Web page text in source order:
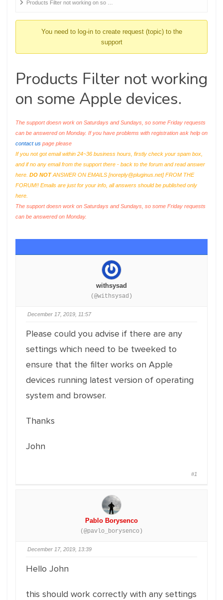
YouProducts Filter not working on so …
You need to log-in to create request (topic) to the
support
Products Filter not working
on some Apple devices.
The support doesn work on Saturdays and Sundays, so some Friday requests
can be answered on Monday. If you have problems with registration ask help on
contact us page please
If you not got email within 24~36 business hours, firstly check your spam box,
and if no any email from the support there - back to the forum and read answer
here. DO NOTANSWER ON EMAILS [noreply@pluginus.net] FROM THE
FORUM!! Emails are just for your info, all answers should be published only
here.
The support doesn work on Saturdays and Sundays, so some Friday requests
can be answered on Monday.
withsysad
(@withsysad)
December 17, 2019, 11:57
Please could you advise if there are any
settings which need to be tweeked to
ensure that the filter works on Apple
devices running latest version of operating
system and browser.
Thanks
John
#1
Pablo Borysenco
(@pavlo_borysenco)
December 17, 2019, 13:39
Hello John
this should work correctly with any settings